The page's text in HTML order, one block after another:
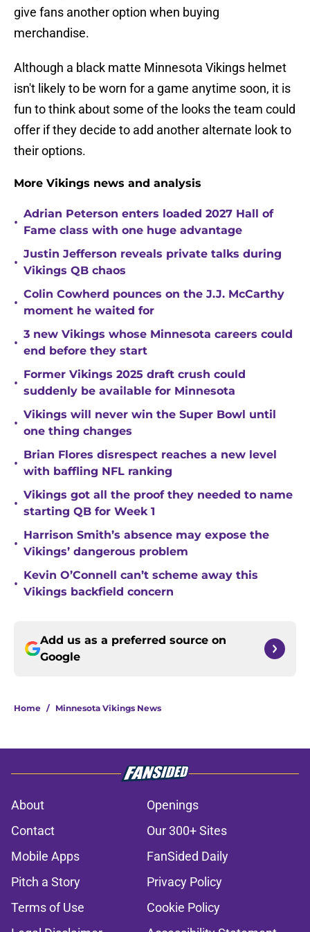
give fans another option when buying
merchandise.
Although a black matte Minnesota Vikings helmet
isn't likely to be worn for a game anytime soon, it is
fun to think about some of the looks the team could
offer if they decide to add another alternate look to
their options.
More Vikings news and analysis
•
Adrian Peterson enters loaded 2027 Hall of
Fame class with one huge advantage
•
Justin Jefferson reveals private talks during
Vikings QB chaos
•
Colin Cowherd pounces on the J.J. McCarthy
moment he waited for
•
3 new Vikings whose Minnesota careers could
end before they start
•
Former Vikings 2025 draft crush could
suddenly be available for Minnesota
•
Vikings will never win the Super Bowl until
one thing changes
•
Brian Flores disrespect reaches a new level
with baffling NFL ranking
•
Vikings got all the proof they needed to name
starting QB for Week 1
•
Harrison Smith’s absence may expose the
Vikings’ dangerous problem
•
Kevin O’Connell can’t scheme away this
Vikings backfield concern
Add us as a preferred source on
Google
Home / Minnesota Vikings News
About
Openings
Contact
Our 300+ Sites
Mobile Apps
FanSided Daily
Pitch a Story
Privacy Policy
Terms of Use
Cookie Policy